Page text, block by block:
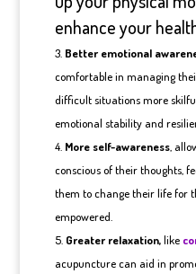
enhance your
Better emotional
comfortable in managing
difficult situations more
emotional stability and
More self-awareness,
conscious of their thoughts,
them to change their life for
empowered.
Greater relaxation,like
acupuncture can aid in